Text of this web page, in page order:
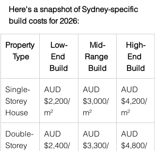
Here's a snapshot of Sydney-specific
build costs for 2026:
Property
Type
Low-
End
Build
Mid-
Range
Build
High-
End
Build
Single-
Storey
House
AUD
$2,200/
m²
AUD
$3,000/
m²
AUD
$4,200/
m²
Double-
Storey
AUD
$2,400/
AUD
$3,300/
AUD
$4,800/